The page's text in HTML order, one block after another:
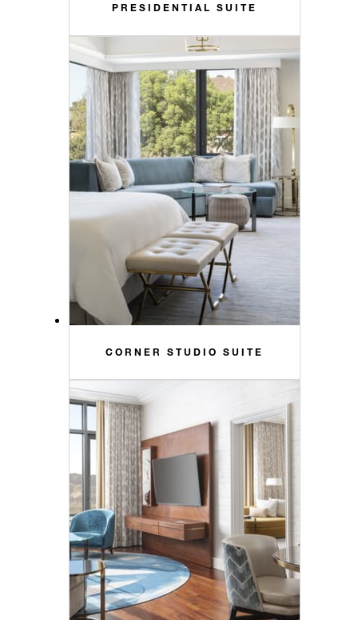
PRESIDENTIAL SUITE
CORNER STUDIO SUITE